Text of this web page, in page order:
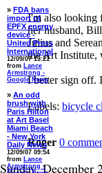
I'm also looking
her husband,
Julius and
the Art Institute,
I better sign off.
Labels: bicycle
Roger 0
Sunday, December
» FDA bans
import of
EPFX energy
device -
United Press
International
12/09/07 13:21
from Lance
Armstrong -
Google News
» An odd
brush with
Paris Hilton
at Art Basel
Miami Beach
- New York
Daily News
12/09/07 09:54
from Lance
Armstrong -